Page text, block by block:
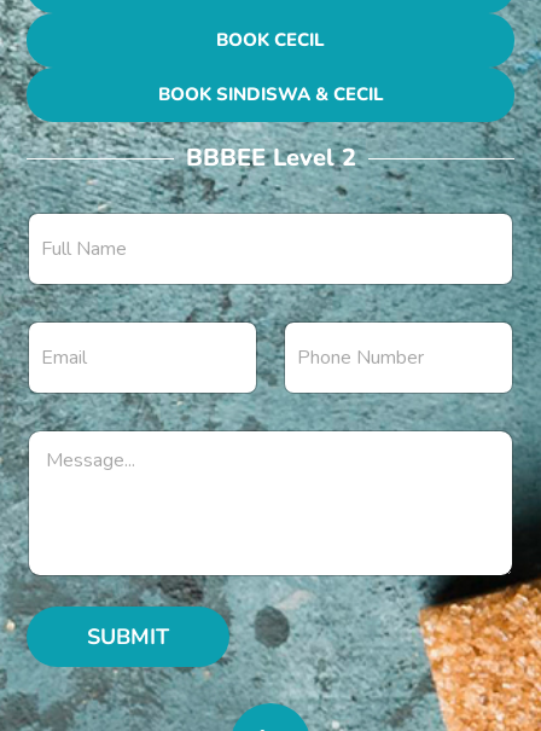
BOOK CECIL
BOOK SINDISWA & CECIL
BBBEE Level 2
SUBMIT